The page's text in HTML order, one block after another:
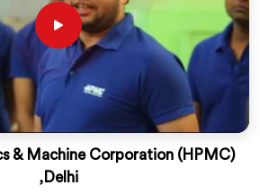
& Machine Corporation (HPMC)
,Delhi